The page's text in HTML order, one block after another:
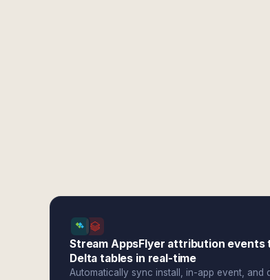
Stream AppsFlyer attribution events
Delta tables in real-time
Automatically sync install, in-app event, and